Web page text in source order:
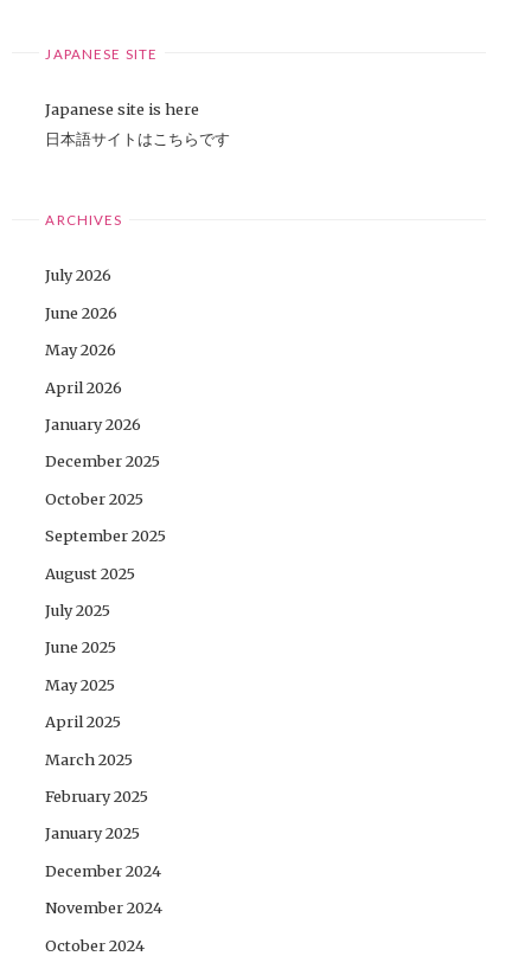
JAPANESE SITE
Japanese site is here
日本語サイトはこちらです
ARCHIVES
July 2026
June 2026
May 2026
April 2026
January 2026
December 2025
October 2025
September 2025
August 2025
July 2025
June 2025
May 2025
April 2025
March 2025
February 2025
January 2025
December 2024
November 2024
October 2024